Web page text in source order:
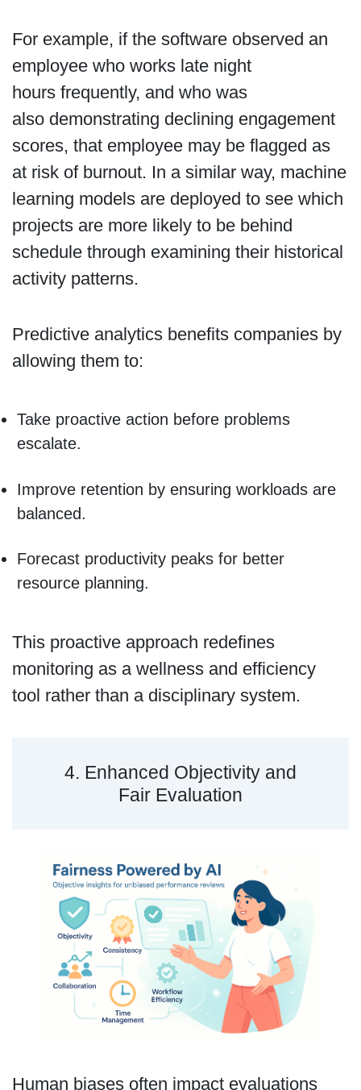
For example, if the software observed an
employee who works late night
hours frequently, and who was
also demonstrating declining engagement
scores, that employee may be flagged as
at risk of burnout. In a similar way, machine
learning models are deployed to see which
projects are more likely to be behind
schedule through examining their historical
activity patterns.
Predictive analytics benefits companies by
allowing them to:
Take proactive action before problems
escalate.
Improve retention by ensuring workloads are
balanced.
Forecast productivity peaks for better
resource planning.
This proactive approach redefines
monitoring as a wellness and efficiency
tool rather than a disciplinary system.
4. Enhanced Objectivity and
Fair Evaluation
Human biases often impact evaluations